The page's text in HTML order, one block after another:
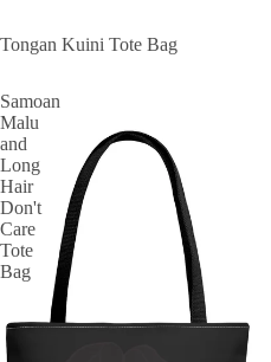
Tongan Kuini Tote Bag
Samoan
Malu
and
Long
Hair
Don't
Care
Tote
Bag